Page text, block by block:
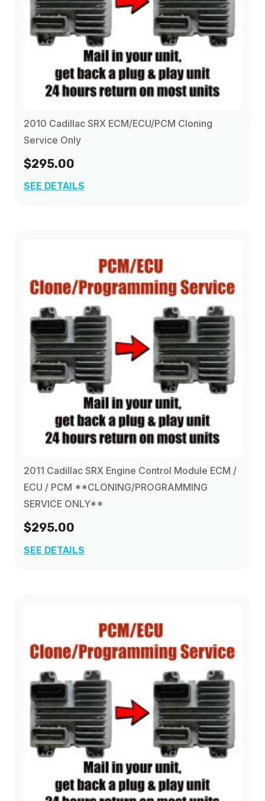
2010 Cadillac SRX ECM/ECU/PCM Cloning
Service Only
$295.00
SEE DETAILS
2011 Cadillac SRX Engine Control Module ECM /
ECU / PCM **CLONING/PROGRAMMING
SERVICE ONLY**
$295.00
SEE DETAILS